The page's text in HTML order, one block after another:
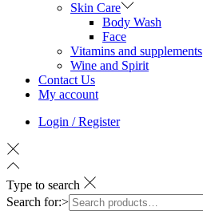
Skin Care
Body Wash
Face
Vitamins and supplements
Wine and Spirit
Contact Us
My account
Login / Register
Type to search
Search for:>